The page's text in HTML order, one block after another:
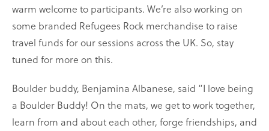
warm welcome to participants. We’re also working on
some branded Refugees Rock merchandise to raise
travel funds for our sessions across the UK. So, stay
tuned for more on this.
Boulder buddy, Benjamina Albanese, said “I love being
a Boulder Buddy! On the mats, we get to work together,
learn from and about each other, forge friendships, and